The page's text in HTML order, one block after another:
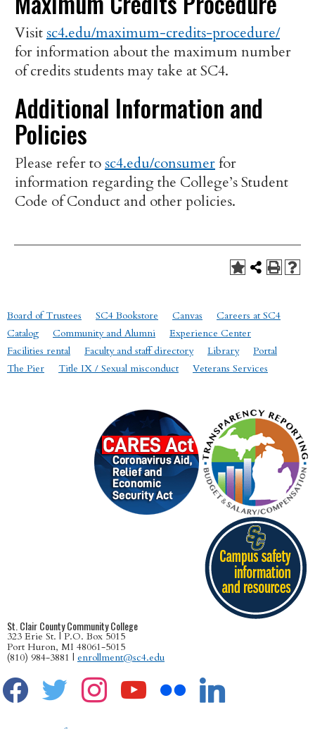
Visit sc4.edu/maximum-credits-procedure/
for information about the maximum number
of credits students may take at SC4.
Additional Information and
Policies
Please refer to sc4.edu/consumerfor
information regarding the College’s Student
Code of Conduct and other policies.
St. Clair County Community College
323 Erie St. | P.O. Box 5015
Port Huron, MI 48061-5015
(810) 984-3881 | enrollment@sc4.edu
facebook
twitter instagram youtube linkedin
Board of Trustees SC4 Bookstore Canvas
Careers at SC4
Catalog
Community and Alumni
Experience Center
Facilities rental
Faculty and staff directory Library
Portal
The Pier
Title IX / Sexual misconduct Veterans Services